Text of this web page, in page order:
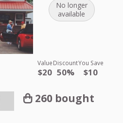
No longer
available
Value
$20
Discount
50%
You Save
$10
260 bought